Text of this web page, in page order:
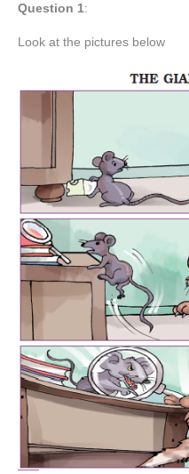
Question 1:
Look at the pictures below